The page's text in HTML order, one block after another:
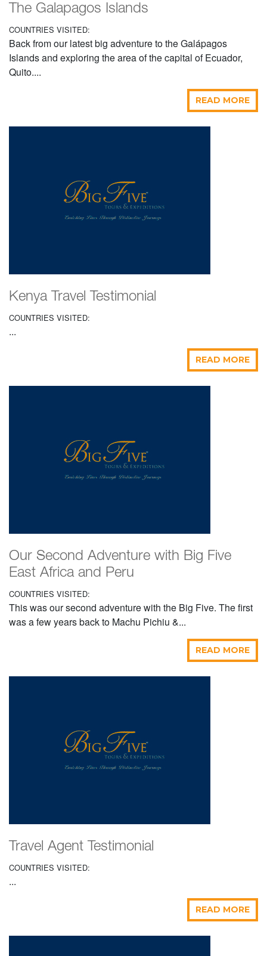
The Galapagos Islands
COUNTRIES VISITED:
Back from our latest big adventure to the Galápagos
Islands and exploring the area of the capital of Ecuador,
Quito....
READ MORE
Kenya Travel Testimonial
COUNTRIES VISITED:
...
READ MORE
Our Second Adventure with Big Five
East Africa and Peru
COUNTRIES VISITED:
This was our second adventure with the Big Five. The first
was a few years back to Machu Pichiu &...
READ MORE
Travel Agent Testimonial
COUNTRIES VISITED:
...
READ MORE